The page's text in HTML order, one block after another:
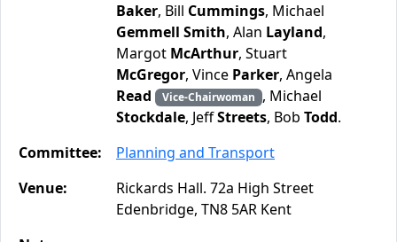
Baker, Bill Cummings, Michael
Gemmell Smith, Alan Layland,
Margot McArthur, Stuart
McGregor, Vince Parker, Angela
Read
Vice-Chairwoman , Michael
Stockdale, JeffStreets, Bob Todd.
Committee:
Planning and Transport
Venue:
Rickards Hall. 72a High Street
Edenbridge, TN8 5AR Kent